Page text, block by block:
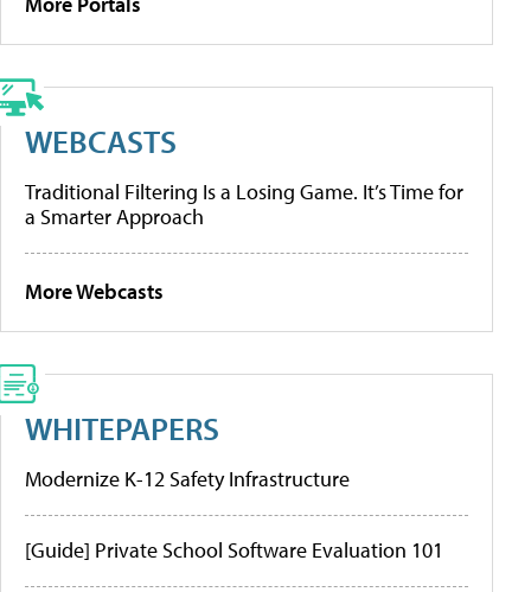
WEBCASTS
Traditional Filtering Is a Losing Game. It’s Time for
a Smarter Approach
More Webcasts
WHITEPAPERS
Modernize K-12 Safety Infrastructure
[Guide] Private School Software Evaluation 101